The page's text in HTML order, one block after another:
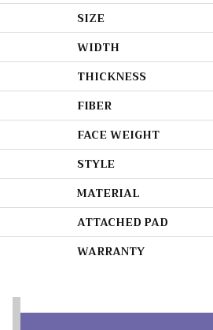
SIZE
WIDTH
THICKNESS
FIBER
FACE WEIGHT
STYLE
MATERIAL
ATTACHED PAD
WARRANTY